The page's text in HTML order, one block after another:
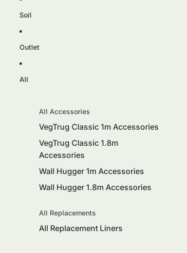
Soil
Outlet
All
All Accessories
VegTrug Classic 1m Accessories
VegTrug Classic 1.8m
Accessories
Wall Hugger 1m Accessories
Wall Hugger 1.8m Accessories
All Replacements
All Replacement Liners